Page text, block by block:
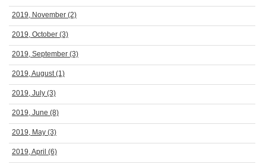
2019, November (2)
2019, October (3)
2019, September (3)
2019, August(1)
2019, July (3)
2019, June (8)
2019, May (3)
2019, April (6)